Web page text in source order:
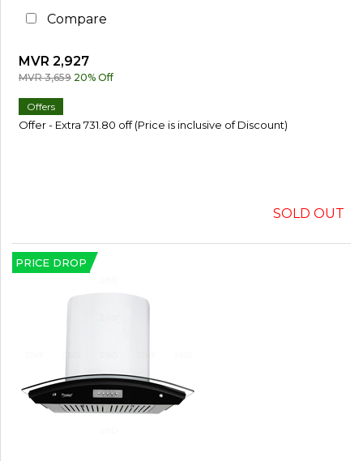
Compare
MVR 2,927
MVR 3,659 20% Off
Offers
Offer - Extra 731.80 off (Price is inclusive of Discount)
SOLD OUT
PRICE DROP